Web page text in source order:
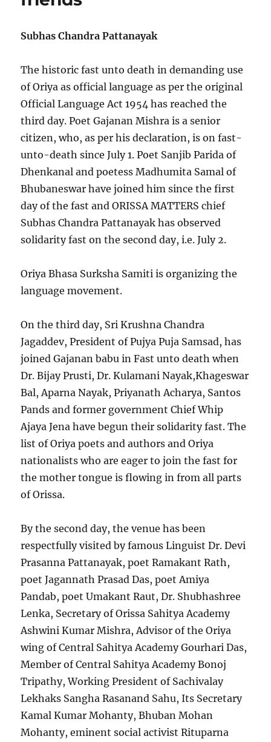
Oriya:
to
Subhas Chandra Pattanayak
The historic fast unto death in demanding use
of Oriya as official language as per the original
Official Language Act 1954 has reached the
third day. Poet Gajanan Mishra is a senior
citizen, who, as per his declaration, is on fast-
unto-death since July 1. Poet Sanjib Parida of
Dhenkanal and poetess Madhumita Samal of
Bhubaneswar have joined him since the first
day of the fast and ORISSA MATTERS chief
Subhas Chandra Pattanayak has observed
solidarity fast on the second day, i.e. July 2.
Oriya Bhasa Surksha Samiti is organizing the
language movement.
On the third day, Sri Krushna Chandra
Jagaddev, President of Pujya Puja Samsad, has
joined Gajanan babu in Fast unto death when
Dr. Bijay Prusti, Dr. Kulamani Nayak,Khageswar
Bal, Aparna Nayak, Priyanath Acharya, Santos
Pands and former government Chief Whip
Ajaya Jena have begun their solidarity fast. The
list of Oriya poets and authors and Oriya
nationalists who are eager to join the fast for
the mother tongue is flowing in from all parts
of Orissa.
By the second day, the venue has been
respectfully visited by famous Linguist Dr. Devi
Prasanna Pattanayak, poet Ramakant Rath,
poet Jagannath Prasad Das, poet Amiya
Pandab, poet Umakant Raut, Dr. Shubhashree
Lenka, Secretary of Orissa Sahitya Academy
Ashwini Kumar Mishra, Advisor of the Oriya
wing of Central Sahitya Academy Gourhari Das,
Member of Central Sahitya Academy Bonoj
Tripathy, Working President of Sachivalay
Lekhaks Sangha Rasanand Sahu, Its Secretary
Kamal Kumar Mohanty, Bhuban Mohan
Mohanty, eminent social activist Rituparna